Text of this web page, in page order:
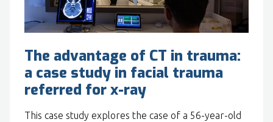
The advantage of CT in trauma:
a case study in facial trauma
referred for x-ray
This case study explores the case of a 56-year-old